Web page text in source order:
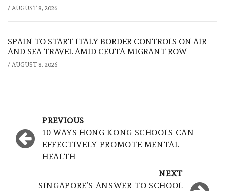
/ AUGUST 8, 2026
SPAIN TO START ITALY BORDER CONTROLS ON AIR
AND SEA TRAVEL AMID CEUTA MIGRANT ROW
/ AUGUST 8, 2026
navigation
PREVIOUS
10 WAYS HONG KONG SCHOOLS CAN
EFFECTIVELY PROMOTE MENTAL
HEALTH
NEXT
SINGAPORE’S ANSWER TO SCHOOL